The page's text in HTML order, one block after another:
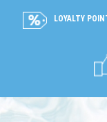
LOYALTY